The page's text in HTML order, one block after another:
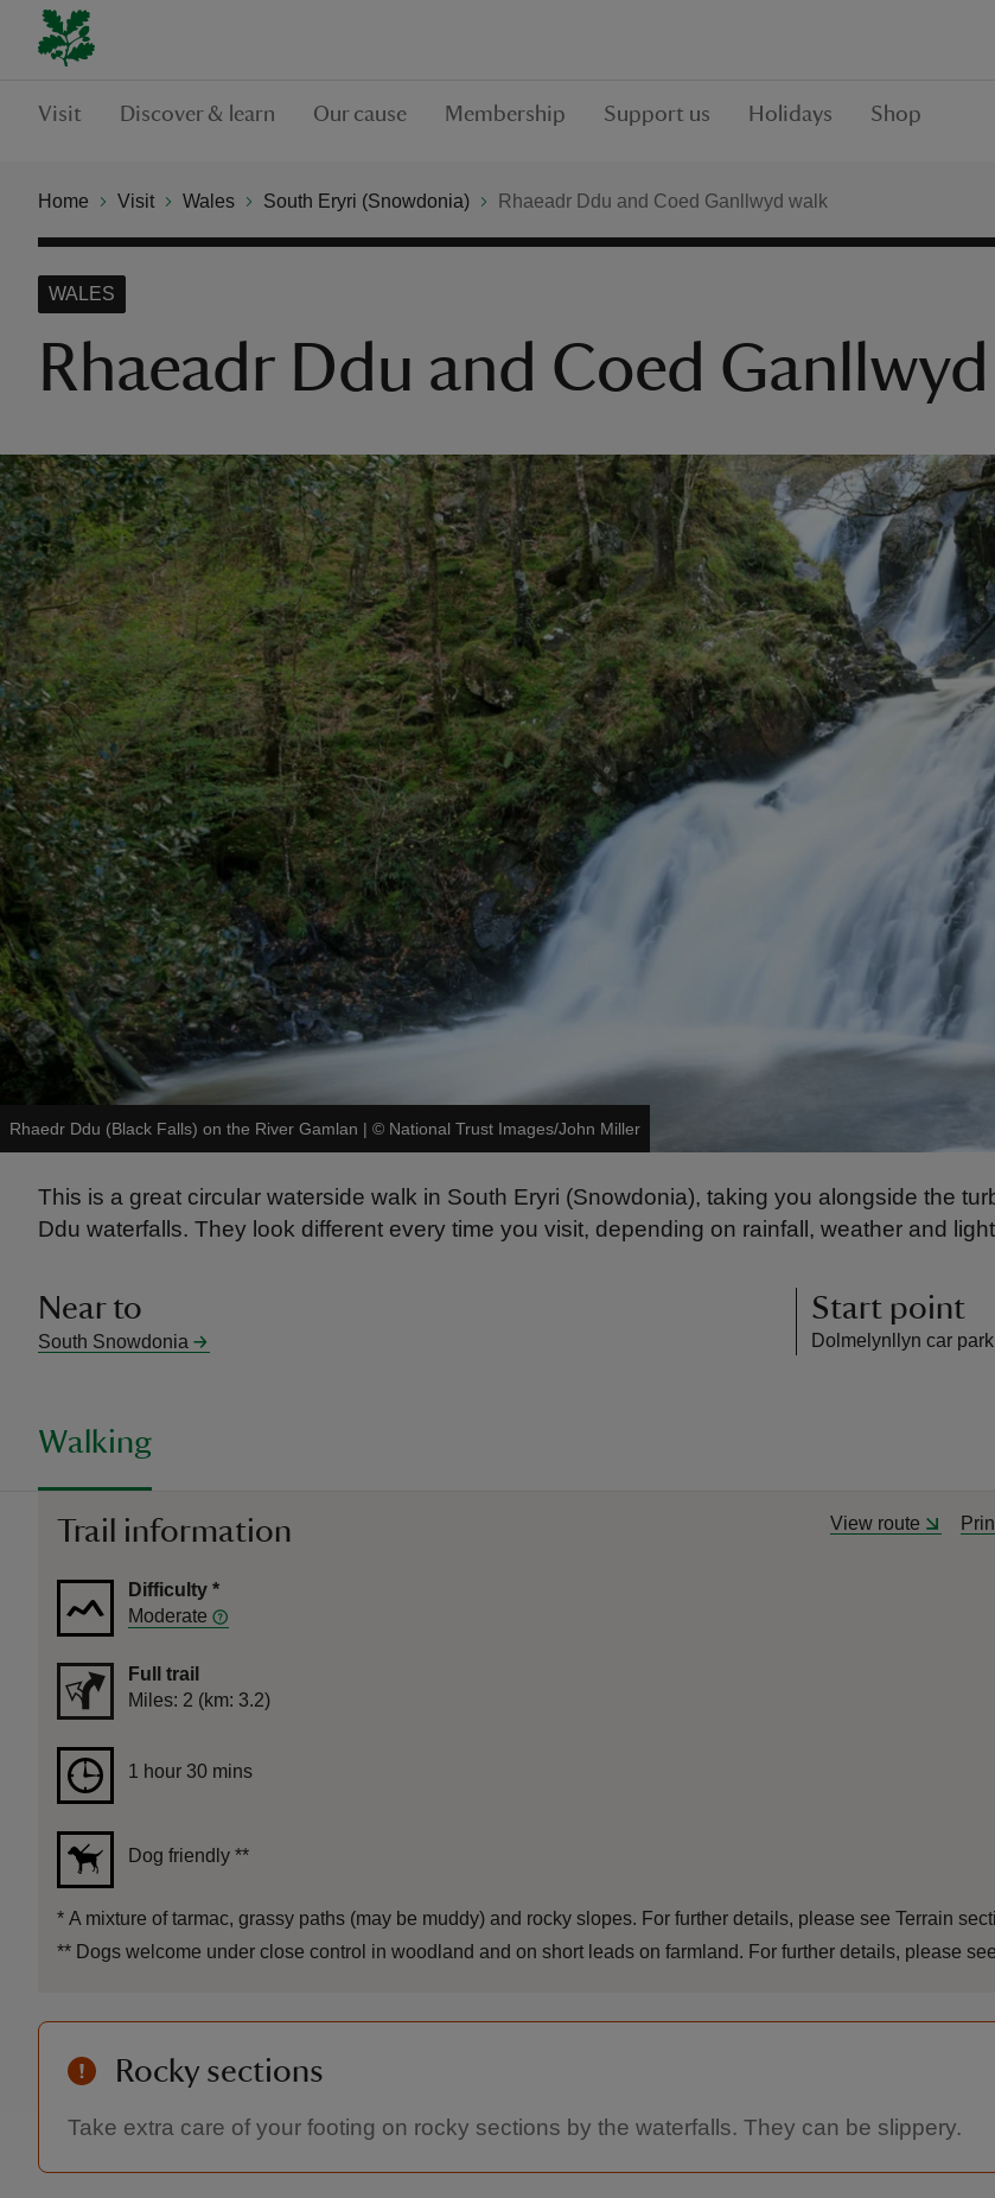
Visit Discover & learn Our cause Membership Support us Holidays Shop
Home Visit Wales South Eryri (Snowdonia) Rhaeadr Ddu and Coed Ganllwyd walk
Rhaeadr Ddu and Coed
WALES
Rhaedr Ddu (Black Falls) on the River Gamlan | © National Trust Images/John Miller
This is a great circular waterside walk in South Eryri (Snowdonia), taking you alongside the
Ddu waterfalls. They look different every time you visit, depending on rainfall, weather and
Near to
South Snowdonia
Start point
Dolmelynllyn car
Walking
Trail information View route
Difficulty *
Moderate
Full trail
Distance
Miles: 2 (km: 3.2)
Duration1 hour 30 mins
1 hour 30 mins
Dog friendly **
* A mixture of tarmac, grassy paths (may be muddy) and rocky slopes. For further details, please see Terrain
** Dogs welcome under close control in woodland and on short leads on farmland. For further details, please
Rocky sections
Take extra care of your footing on rocky sections by the waterfalls. They can be slippery.